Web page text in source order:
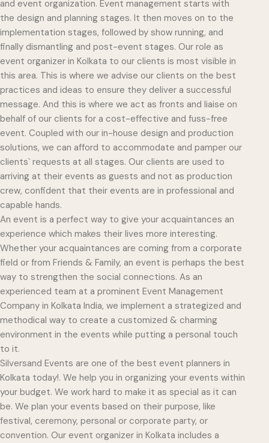
and event organization. Event management starts with
the design and planning stages. It then moves on to the
implementation stages, followed by show running, and
finally dismantling and post-event stages. Our role as
event organizer in Kolkata to our clients is most visible in
this area. This is where we advise our clients on the best
practices and ideas to ensure they deliver a successful
message. And this is where we act as fronts and liaise on
behalf of our clients for a cost-effective and fuss-free
event. Coupled with our in-house design and production
solutions, we can afford to accommodate and pamper our
clients` requests at all stages. Our clients are used to
arriving at their events as guests and not as production
crew, confident that their events are in professional and
capable hands.
An event is a perfect way to give your acquaintances an
experience which makes their lives more interesting.
Whether your acquaintances are coming from a corporate
field or from Friends & Family, an event is perhaps the best
way to strengthen the social connections. As an
experienced team at a prominent Event Management
Company in Kolkata India, we implement a strategized and
methodical way to create a customized & charming
environment in the events while putting a personal touch
to it.
Silversand Events are one of the best event planners in
Kolkata today!. We help you in organizing your events within
your budget. We work hard to make it as special as it can
be. We plan your events based on their purpose, like
festival, ceremony, personal or corporate party, or
convention. Our event organizer in Kolkata includes a